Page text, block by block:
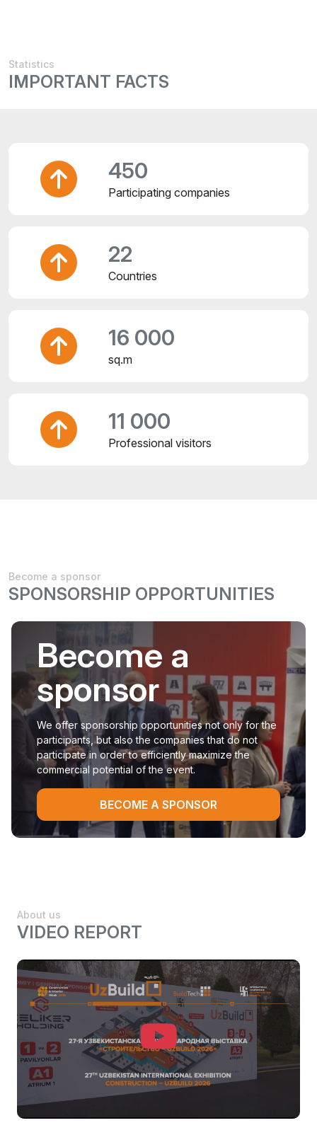
Statistics
IMPORTANT FACTS
450
Participating companies
22
Countries
16 000
sq.m
11 000
Professional visitors
Become a sponsor
SPONSORSHIP OPPORTUNITIES
Become a
sponsor
We offer sponsorship opportunities not only for the
participants, but also the companies that do not
participate in order to efficiently maximize the
commercial potential of the event.
BECOME A SPONSOR
About us
VIDEO REPORT